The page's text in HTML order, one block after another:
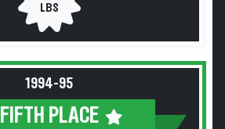
LBS
1994-95
FIFTH PLACE